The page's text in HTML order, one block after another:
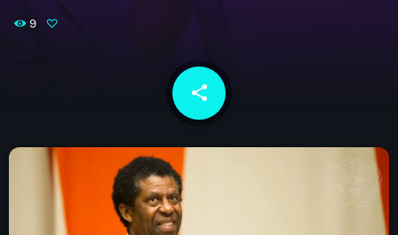
TV Direct
Actualités
9
share
email